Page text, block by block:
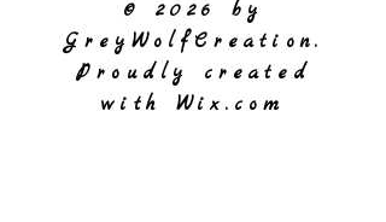
© 2026 by
GreyWolfCreation.
Proudly created
with Wix.com